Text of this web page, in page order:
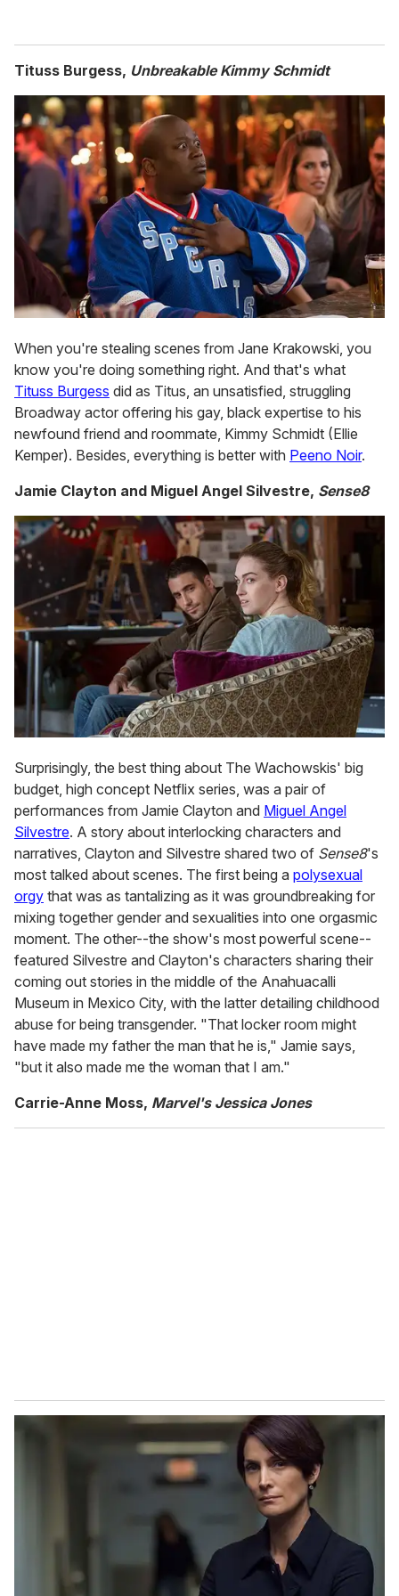
Tituss Burgess, Unbreakable Kimmy Schmidt
When you're stealing scenes from Jane Krakowski, you
know you're doing something right. And that's what
Tituss Burgess did as Titus, an unsatisfied, struggling
Broadway actor offering his gay, black expertise to his
newfound friend and roommate, Kimmy Schmidt (Ellie
Kemper). Besides, everything is better with Peeno Noir.
Jamie Clayton and Miguel Angel Silvestre, Sense8
Surprisingly, the best thing about The Wachowskis' big
budget, high concept Netflix series, was a pair of
performances from Jamie Clayton and Miguel Angel
Silvestre. A story about interlocking characters and
narratives, Clayton and Silvestre shared two of Sense8's
most talked about scenes. The first being a polysexual
orgy that was as tantalizing as it was groundbreaking for
mixing together gender and sexualities into one orgasmic
moment. The other--the show's most powerful scene--
featured Silvestre and Clayton's characters sharing their
coming out stories in the middle of the Anahuacalli
Museum in Mexico City, with the latter detailing childhood
abuse for being transgender. "That locker room might
have made my father the man that he is," Jamie says,
"but it also made me the woman that I am."
Carrie-Anne Moss, Marvel's Jessica Jones